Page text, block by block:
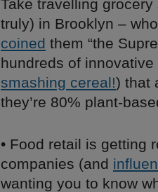
Take travelling grocery
truly) in Brooklyn –
coined them “the
hundreds of
smashing cereal!) that
they’re 80% plant-
• Food retail is getting
companies (and
wanting you to know